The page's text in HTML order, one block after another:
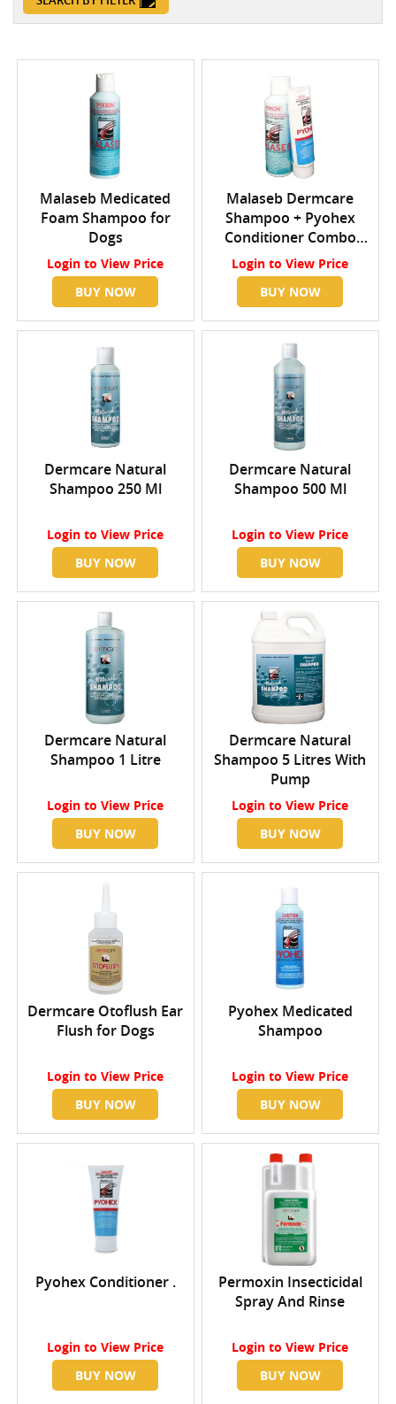
Malaseb Medicated
Foam Shampoo for
Dogs
Login to View Price
BUY NOW
Malaseb Dermcare
Shampoo + Pyohex
Conditioner Combo
Pack 250ml Shampoo +
200ml Pyohex
Conditioner
Login to View Price
BUY NOW
Dermcare Natural
Shampoo 250 Ml
Login to View Price
BUY NOW
Dermcare Natural
Shampoo 500 Ml
Login to View Price
BUY NOW
Dermcare Natural
Shampoo 1 Litre
Login to View Price
BUY NOW
Dermcare Natural
Shampoo 5 Litres With
Pump
Login to View Price
BUY NOW
Dermcare Otoflush Ear
Flush for Dogs
Login to View Price
BUY NOW
Pyohex Medicated
Shampoo
Login to View Price
BUY NOW
Pyohex Conditioner .
Login to View Price
BUY NOW
Permoxin Insecticidal
Spray And Rinse
Login to View Price
BUY NOW